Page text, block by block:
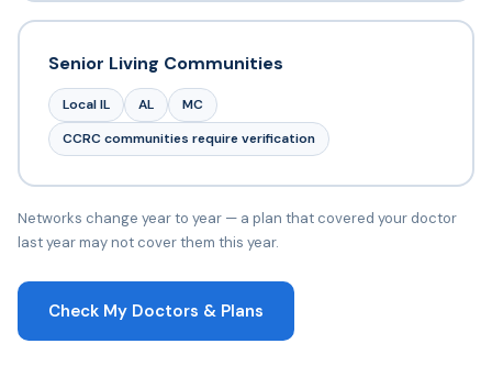
Senior Living Communities
Local IL AL
MC
CCRC communities require verification
Networks change year to year — a plan that covered your doctor
last year may not cover them this year.
Check My Doctors & Plans